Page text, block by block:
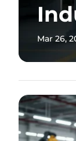
Mar 26,